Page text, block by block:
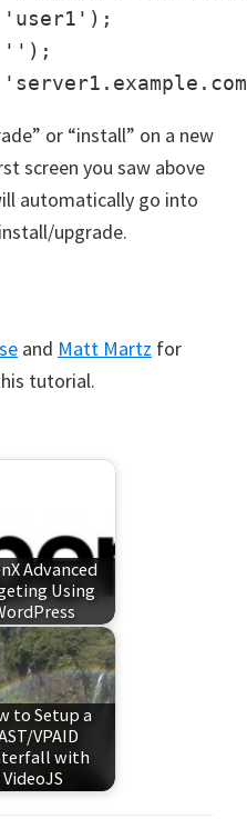
or “install” on a new
screen you saw above
automatically go into
upgrade.
and Matt Martz for
tutorial.
Advanced
Using
to Setup a
VPAID
with
VideoJS